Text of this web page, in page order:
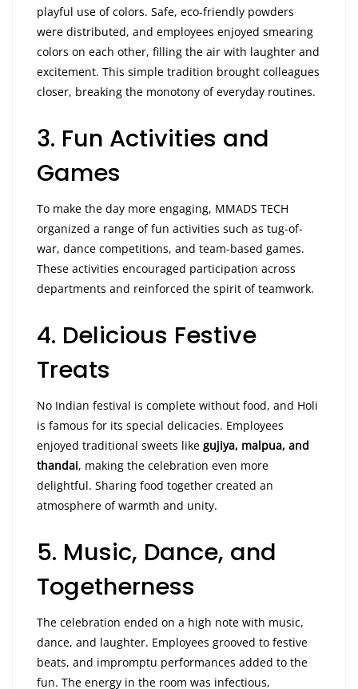
playful use of colors. Safe, eco-friendly powders
were distributed, and employees enjoyed smearing
colors on each other, filling the air with laughter and
excitement. This simple tradition brought colleagues
closer, breaking the monotony of everyday routines.
3. Fun Activities and
Games
To make the day more engaging, MMADS TECH
organized a range of fun activities such as tug-of-
war, dance competitions, and team-based games.
These activities encouraged participation across
departments and reinforced the spirit of teamwork.
4. Delicious Festive
Treats
No Indian festival is complete without food, and Holi
is famous for its special delicacies. Employees
enjoyed traditional sweets like gujiya, malpua, and
thandai, making the celebration even more
delightful. Sharing food together created an
atmosphere of warmth and unity.
5. Music, Dance, and
Togetherness
The celebration ended on a high note with music,
dance, and laughter. Employees grooved to festive
beats, and impromptu performances added to the
fun. The energy in the room was infectious,